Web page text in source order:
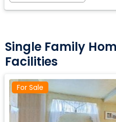
Single Family
Facilities
For Sale